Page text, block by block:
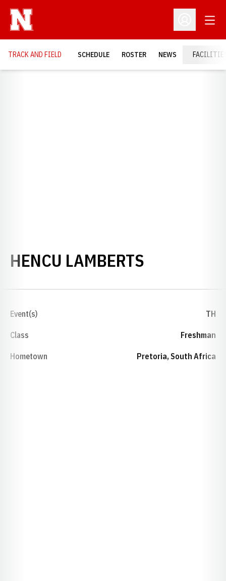
Open
TRACK AND FIELD SCHEDULE ROSTER NEWS
HENCU LAMBERTS
Event(s) TH
Class Freshman
Hometown Pretoria, South Africa